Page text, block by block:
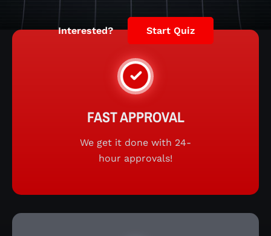
Interested? Start Quiz
FAST APPROVAL
We get it done with 24-
hour approvals!